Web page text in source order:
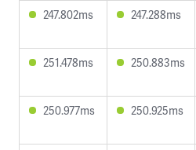
247.802ms 247.288ms
251.478ms 250.883ms
250.977ms 250.925ms